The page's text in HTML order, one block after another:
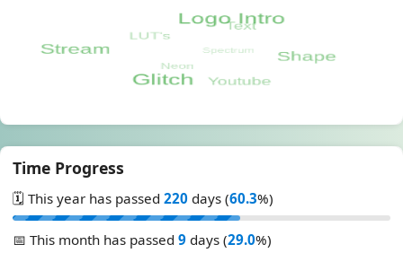
Time Progress
🗓️ This year has passed 220 days (60.3%)
📅 This month has passed 9 days (29.0%)